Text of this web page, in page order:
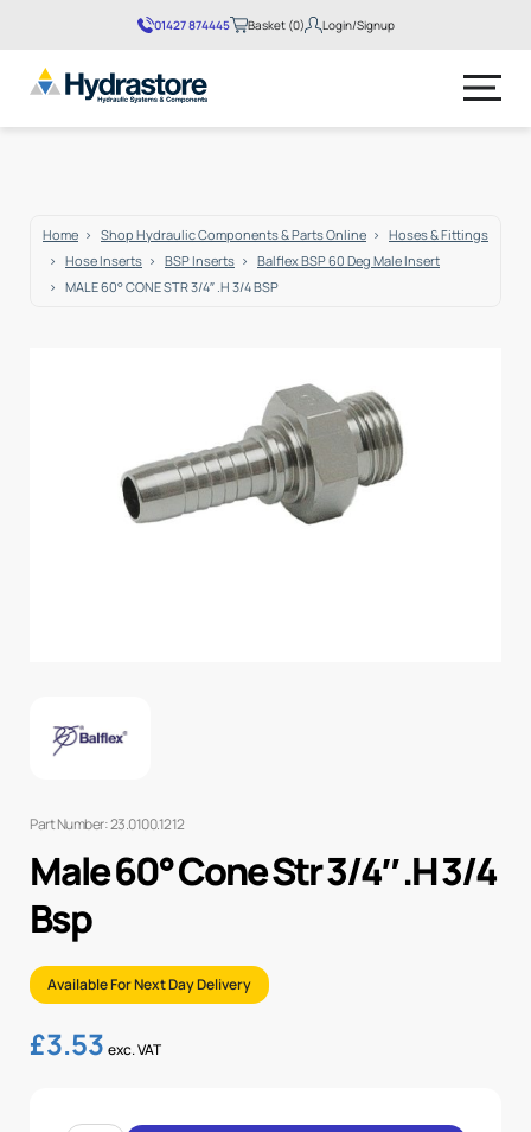
01427 874445 Basket (0) Login/Signup
Home Shop Hydraulic Components & Parts Online
Hoses & Fittings
Hose Inserts
BSP Inserts
Balflex BSP 60 Deg Male Insert
MALE 60° CONE STR 3/4″ .H 3/4 BSP
Part Number: 23.0100.1212
Male 60° Cone Str 3/4″ .H 3/4
Bsp
Available For Next Day Delivery
£3.53 exc. VAT